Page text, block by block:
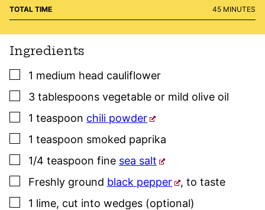
TOTAL TIME 45MINUTES
MINUTES
Ingredients
▢
1 medium head cauliflower
▢
3 tablespoons vegetable or mild olive oil
▢
1 teaspoon chili powder
▢
1 teaspoon smoked paprika
▢
1/4 teaspoon fine sea salt
▢
Freshly ground black pepper , to taste
▢
1 lime, cut into wedges (optional)